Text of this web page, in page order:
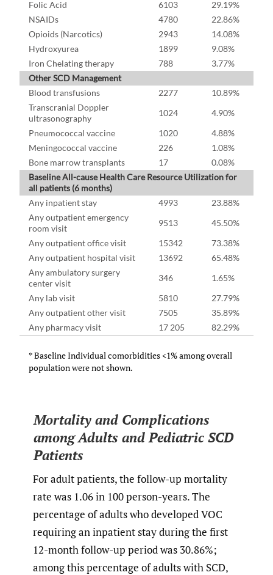
Folic Acid
6103
29.19%
NSAIDs
4780
22.86%
Opioids (Narcotics)
2943
14.08%
Hydroxyurea
1899
9.08%
Iron Chelating therapy
788
3.77%
Other SCD Management
Blood transfusions
2277
10.89%
Transcranial Doppler
ultrasonography
1024
4.90%
Pneumococcal vaccine
1020
4.88%
Meningococcal vaccine
226
1.08%
Bone marrow transplants
17
0.08%
Baseline All-cause Health Care Resource Utilization for
all patients (6 months)
Any inpatient stay
4993
23.88%
Any outpatient emergency
room visit
9513
45.50%
Any outpatient office visit
15342
73.38%
Any outpatient hospital visit
13692
65.48%
Any ambulatory surgery
center visit
346
1.65%
Any lab visit
5810
27.79%
Any outpatient other visit
7505
35.89%
Any pharmacy visit
17 205 82.29%
* Baseline Individual comorbidities <1% among overall
population were not shown.
Mortality and Complications
among Adults and Pediatric SCD
Patients
For adult patients, the follow-up mortality
rate was 1.06 in 100 person-years. The
percentage of adults who developed VOC
requiring an inpatient stay during the first
12-month follow-up period was 30.86%;
among this percentage of adults with SCD,